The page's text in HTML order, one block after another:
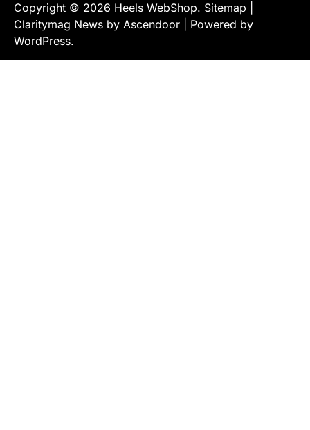
Copyright © 2026 Heels WebShop. Sitemap
Claritymag News by Ascendoor | Powered by
WordPress.